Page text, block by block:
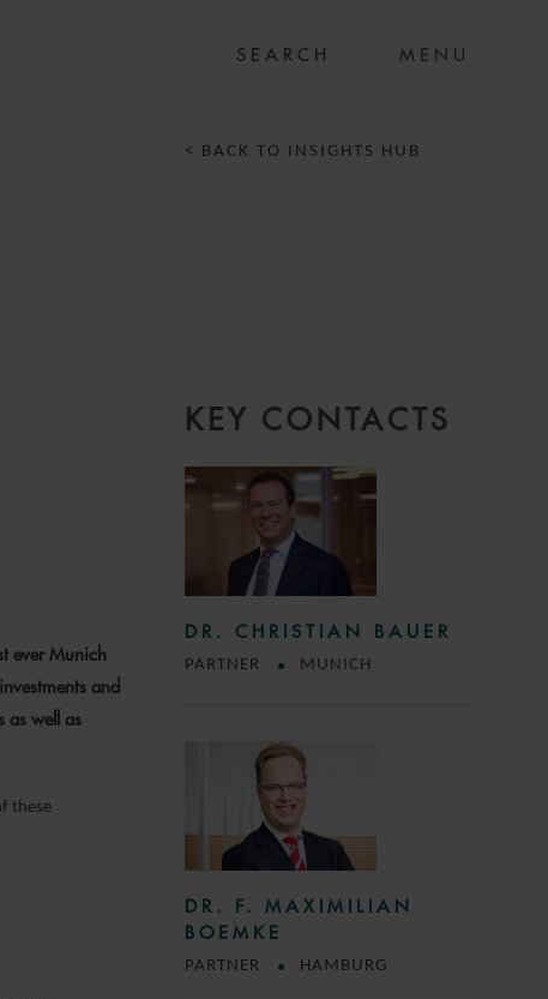
MENU
ever Munich
and
as well as
these
< BACK TO INSIGHTS HUB
KEY CONTACTS
DR. CHRISTIAN BAUER
PARTNER MUNICH
DR. F. MAXIMILIAN
BOEMKE
PARTNER HAMBURG